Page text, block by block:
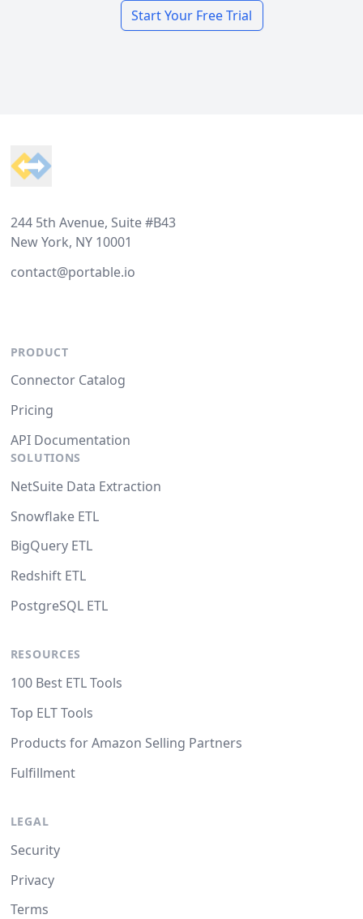
Start Your Free Trial
244 5th Avenue, Suite #B43
New York, NY 10001
contact@portable.io
PRODUCT
Connector Catalog
Pricing
API Documentation
SOLUTIONS
NetSuite Data Extraction
Snowflake ETL
BigQuery ETL
Redshift ETL
PostgreSQL ETL
RESOURCES
100 Best ETL Tools
Top ELT Tools
Products for Amazon Selling Partners
Fulfillment
LEGAL
Security
Privacy
Terms